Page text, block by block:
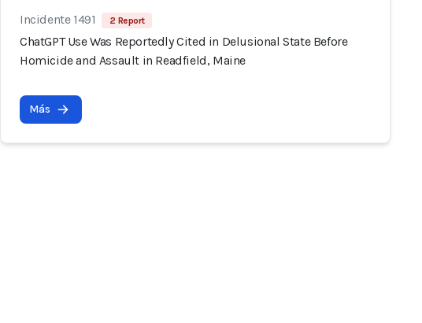
Incidente 1491 2 Report
ChatGPT Use Was Reportedly Cited in Delusional State Before
Homicide and Assault in Readfield, Maine
Más